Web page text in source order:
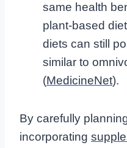
same health
plant-based
diets can still
similar to
(MedicineNet).
By carefully
incorporating